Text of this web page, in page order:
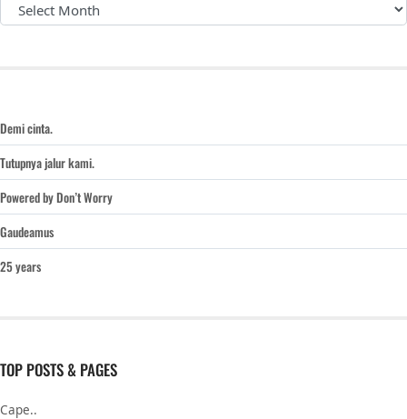
Demi cinta.
Tutupnya jalur kami.
Powered by Don’t Worry
Gaudeamus
25 years
TOP POSTS & PAGES
Cape..